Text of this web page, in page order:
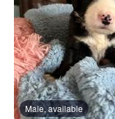
Male, available